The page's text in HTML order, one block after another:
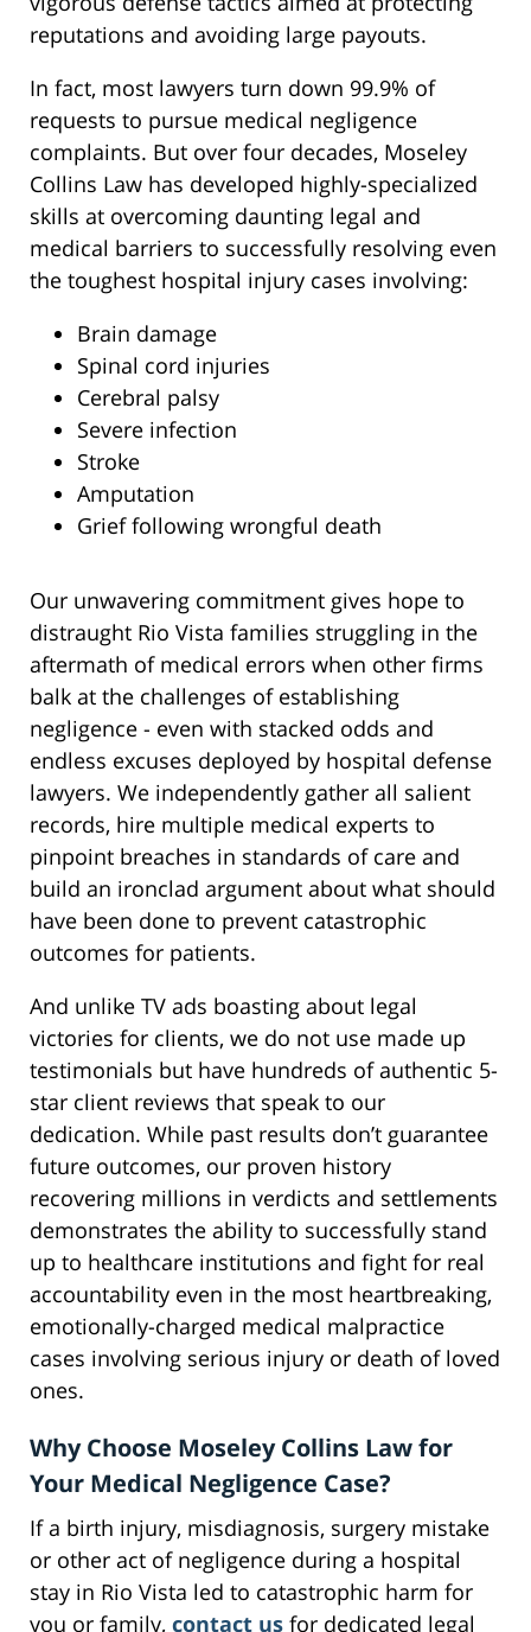
reputations and avoiding large payouts.
In fact, most lawyers turn down 99.9% of
requests to pursue medical negligence
complaints. But over four decades, Moseley
Collins Law has developed highly-specialized
skills at overcoming daunting legal and
medical barriers to successfully resolving even
the toughest hospital injury cases involving:
Brain damage
Spinal cord injuries
Cerebral palsy
Severe infection
Stroke
Amputation
Grief following wrongful death
Our unwavering commitment gives hope to
distraught Rio Vista families struggling in the
aftermath of medical errors when other firms
balk at the challenges of establishing
negligence - even with stacked odds and
endless excuses deployed by hospital defense
lawyers. We independently gather all salient
records, hire multiple medical experts to
pinpoint breaches in standards of care and
build an ironclad argument about what should
have been done to prevent catastrophic
outcomes for patients.
And unlike TV ads boasting about legal
victories for clients, we do not use made up
testimonials but have hundreds of authentic 5-
star client reviews that speak to our
dedication. While past results don’t guarantee
future outcomes, our proven history
recovering millions in verdicts and settlements
demonstrates the ability to successfully stand
up to healthcare institutions and fight for real
accountability even in the most heartbreaking,
emotionally-charged medical malpractice
cases involving serious injury or death of loved
ones.
Why Choose Moseley Collins Law for
Your Medical Negligence Case?
If a birth injury, misdiagnosis, surgery mistake
or other act of negligence during a hospital
stay in Rio Vista led to catastrophic harm for
you or family, contact us for dedicated legal